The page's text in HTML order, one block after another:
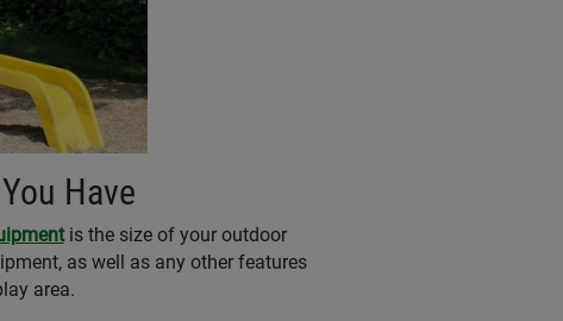
Have
is the size of your outdoor
as well as any other features
area.